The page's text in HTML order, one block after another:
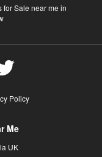
for Sale near me in
Policy
Me
UK